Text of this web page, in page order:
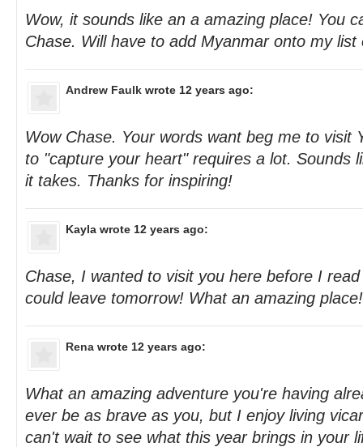
Wow, it sounds like an a amazing place! You
Chase. Will have to add Myanmar onto my
Andrew Faulk wrote 12 years ago:
Wow Chase. Your words want beg me to visit
to "capture your heart" requires a lot. Sounds
it takes. Thanks for inspiring!
Kayla wrote 12 years ago:
Chase, I wanted to visit you here before I
could leave tomorrow! What an amazing place!
Rena wrote 12 years ago:
What an amazing adventure you're having
ever be as brave as you, but I enjoy living
can't wait to see what this year brings in your